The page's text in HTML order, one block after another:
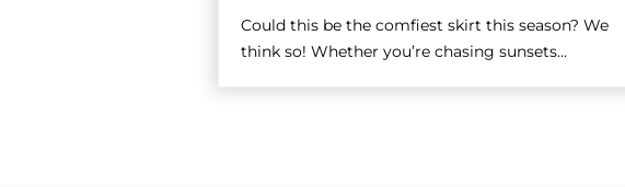
Could this be the comfiest skirt this season? We
think so! Whether you’re chasing sunsets...